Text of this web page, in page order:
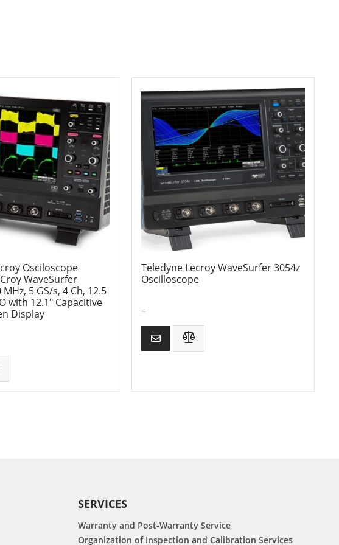
Osciloscope
WaveSurfer
5 GS/s, 4 Ch, 12.5
with 12.1″ Capacitive
Display
Teledyne Lecroy WaveSurfer 3054z
Oscilloscope
–
SERVICES
Warranty and Post-Warranty Service
Organization of Inspection and Calibration Services